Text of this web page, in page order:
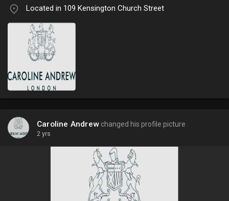
Located in 109 Kensington Church Street
Caroline Andrew changed his profile picture
2 yrs